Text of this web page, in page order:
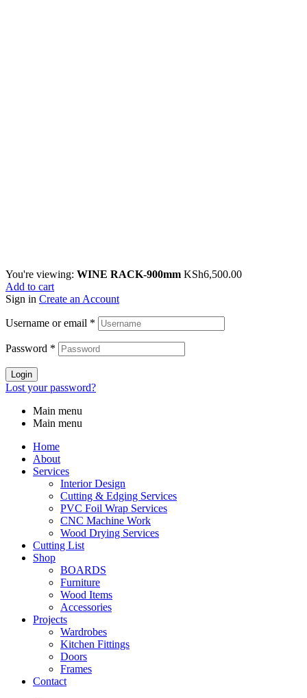
You're viewing: WINE RACK-900mm KSh6,500.00
Add to cart
Sign in Create an Account
Username or email *
Password *
Login
Lost your password?
Main menu
Main menu
Home
About
Services
Interior Design
Cutting & Edging Services
PVC Foil Wrap Services
CNC Machine Work
Wood Drying Services
Cutting List
Shop
BOARDS
Furniture
Wood Items
Accessories
Projects
Wardrobes
Kitchen Fittings
Doors
Frames
Contact